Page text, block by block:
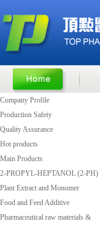
Company Profile
Production Safety
Quality Assurance
Hot products
Main Products
2-PROPYL-HEPTANOL (2-PH)
Plant Extract and Monomer
Food and Feed Additive
Pharmaceutical raw materials &